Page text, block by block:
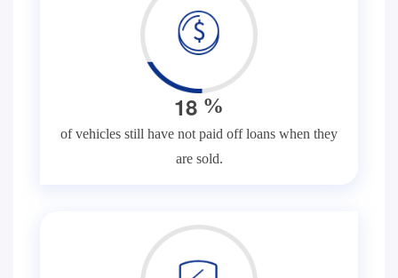
18 %
of vehicles still have not paid off loans when they
are sold.